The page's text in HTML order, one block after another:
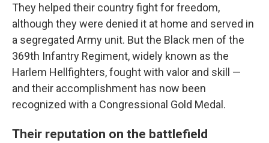
They helped their country fight for freedom,
although they were denied it at home and served in
a segregated Army unit. But the Black men of the
369th Infantry Regiment, widely known as the
Harlem Hellfighters, fought with valor and skill —
and their accomplishment has now been
recognized with a Congressional Gold Medal.
Their reputation on the battlefield